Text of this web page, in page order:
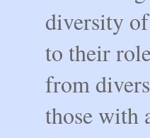
diversity
to their
from
those with